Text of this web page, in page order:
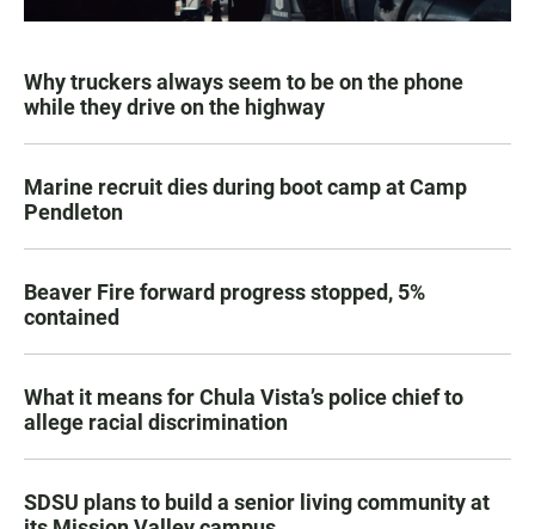
Why truckers always seem to be on the phone
while they drive on the highway
Marine recruit dies during boot camp at Camp
Pendleton
Beaver Fire forward progress stopped, 5%
contained
What it means for Chula Vista’s police chief to
allege racial discrimination
SDSU plans to build a senior living community at